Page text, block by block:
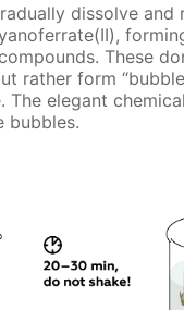
dissolve and
These
rather form
The elegant
bubbles.